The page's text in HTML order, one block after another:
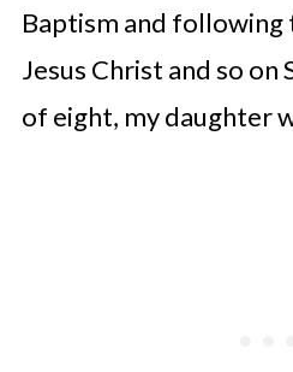
Baptism and following
Jesus Christ and so on
of eight, my daughter